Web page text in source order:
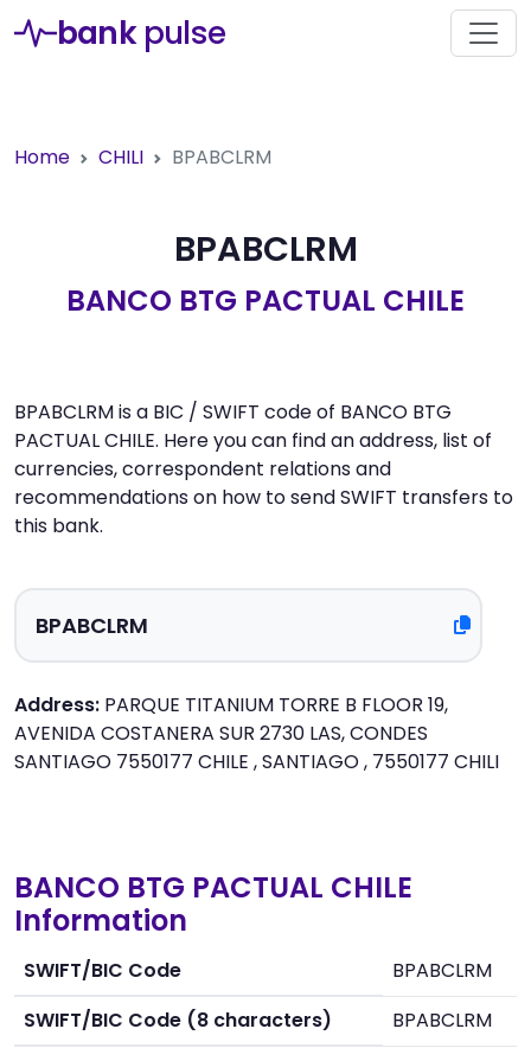
bank pulse
Home CHILI BPABCLRM
BPABCLRM
BANCO BTG PACTUAL CHILE
BPABCLRM is a BIC / SWIFT code of BANCO BTG
PACTUAL CHILE. Here you can find an address, list of
currencies, correspondent relations and
recommendations on how to send SWIFT transfers to
this bank.
Address: PARQUE TITANIUM TORRE B FLOOR 19,
AVENIDA COSTANERA SUR 2730 LAS, CONDES
SANTIAGO 7550177 CHILE , SANTIAGO , 7550177 CHILI
BANCO BTG PACTUAL CHILE
Information
SWIFT/BIC Code
BPABCLRM
SWIFT/BIC Code (8 characters)
BPABCLRM